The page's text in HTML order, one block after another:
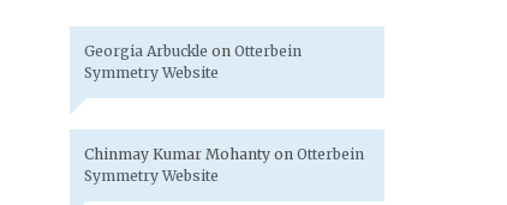
Georgia Arbuckle on Otterbein
Symmetry Website
Chinmay Kumar Mohantyon Otterbein
Symmetry Website